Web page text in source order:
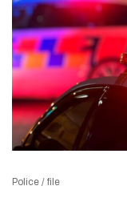
Police / file